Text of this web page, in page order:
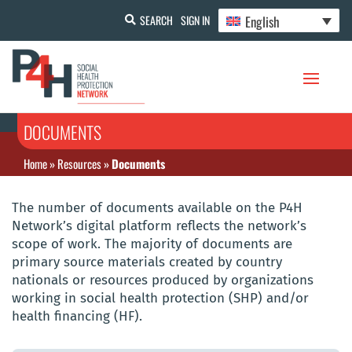
SEARCH SIGN IN English
DOCUMENTS
Home»Resources»Documents
The number of documents available on the P4H
Network’s digital platform reflects the network’s
scope of work. The majority of documents are
primary source materials created by country
nationals or resources produced by organizations
working in social health protection (SHP) and/or
health financing (HF).